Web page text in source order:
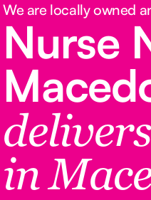
We are locally owned
Nurse
in